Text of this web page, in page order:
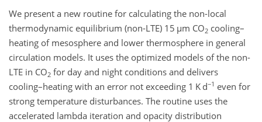
We present a new routine for calculating the non-local
thermodynamic equilibrium (non-LTE) 15 µm CO2 cooling–
heating of mesosphere and lower thermosphere in general
circulation models. It uses the optimized models of the non-
LTE in CO2 for day and night conditions and delivers
cooling–heating with an error not exceeding 1 K d−1 even for
strong temperature disturbances. The routine uses the
accelerated lambda iteration and opacity distribution